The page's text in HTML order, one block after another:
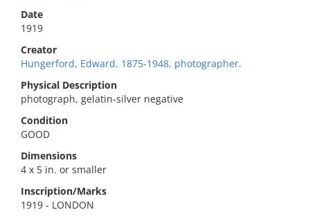
Date
1919
Creator
Hungerford, Edward, 1875-1948, photographer.
Physical Description
photograph, gelatin-silver negative
Condition
GOOD
Dimensions
4 x 5 in. or smaller
Inscription/Marks
1919 - LONDON